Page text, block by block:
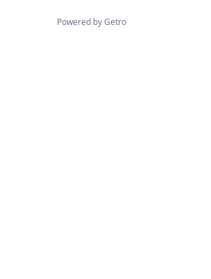
Powered by Getro